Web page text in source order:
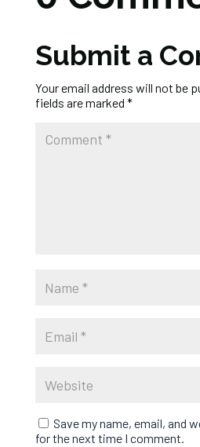
Submit a
Your email address will not be
fields are marked *
Save my name, email, and
for the next time I comment.